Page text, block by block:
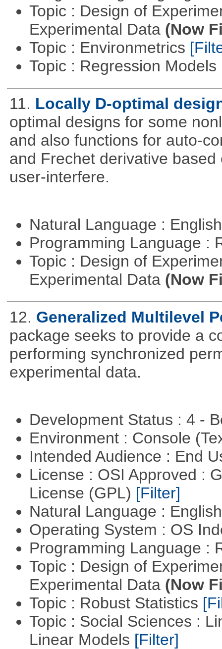
Topic : Design of
Experimental Data (Now
Topic : Environmetrics
Topic : Regression Models
11. Locally D-optimal
optimal designs for some
and also functions for auto-
and Frechet derivative
user-interfere.
Natural Language :
Programming Language :
Topic : Design of
Experimental Data (Now
12. Generalized Multilevel
package seeks to provide a
performing synchronized
experimental data.
Development Status : 4 -
Environment : Console
Intended Audience : End
License : OSI Approved :
License (GPL) [Filter]
Natural Language :
Operating System : OS
Programming Language :
Topic : Design of
Experimental Data (Now
Topic : Robust Statistics
Topic : Social Sciences :
Linear Models [Filter]